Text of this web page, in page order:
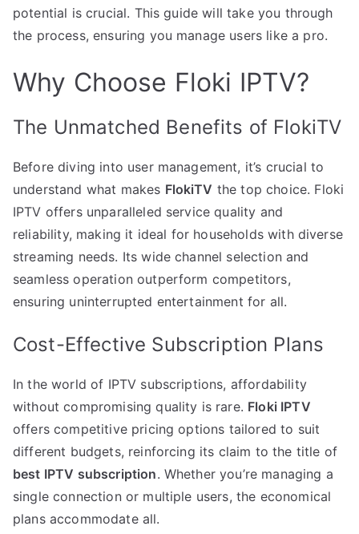
potential is crucial. This guide will take you through
the process, ensuring you manage users like a pro.
Why Choose Floki IPTV?
The Unmatched Benefits of FlokiTV
Before diving into user management, it’s crucial to
understand what makes FlokiTV the top choice. Floki
IPTV offers unparalleled service quality and
reliability, making it ideal for households with diverse
streaming needs. Its wide channel selection and
seamless operation outperform competitors,
ensuring uninterrupted entertainment for all.
Cost-Effective Subscription Plans
In the world of IPTV subscriptions, affordability
without compromising quality is rare. Floki IPTV
offers competitive pricing options tailored to suit
different budgets, reinforcing its claim to the title of
best IPTV subscription. Whether you’re managing a
single connection or multiple users, the economical
plans accommodate all.